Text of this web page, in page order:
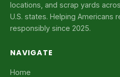
locations, and scrap yards
U.S. states. Helping Americans
responsibly since 2025.
NAVIGATE
Home